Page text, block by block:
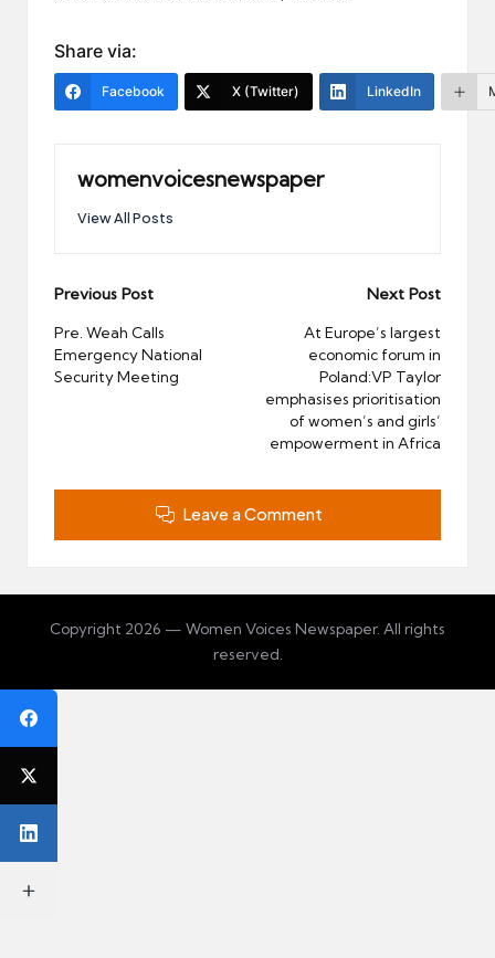
Share via:
Facebook X (Twitter) LinkedIn
womenvoicesnewspaper
View All Posts
Post
navigation
Previous Post
Pre. Weah Calls
Emergency National
Security Meeting
Next Post
At Europe’s largest
economic forum in
Poland:VP Taylor
emphasises prioritisation
of women’s and girls’
empowerment in Africa
Leave a Comment
Copyright 2026 — Women Voices Newspaper. All rights
reserved.